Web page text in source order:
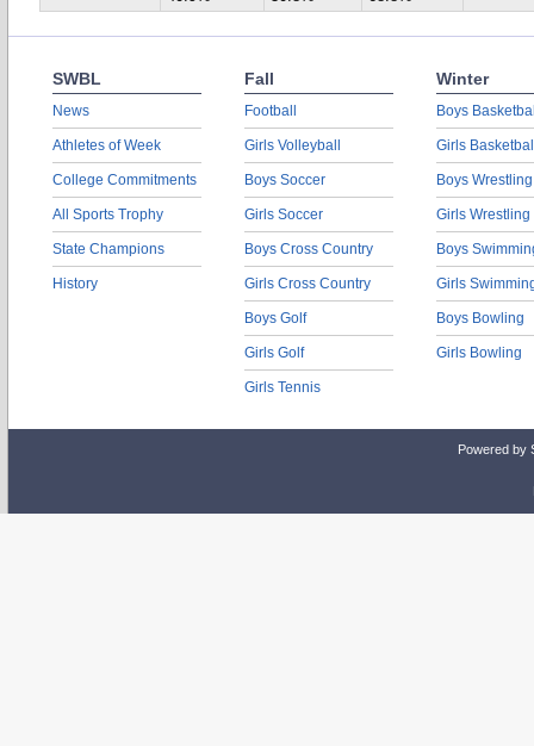
SWBL
News
Athletes of Week
College Commitments
All Sports Trophy
State Champions
History
Fall
Football
Girls Volleyball
Boys Soccer
Girls Soccer
Boys Cross Country
Girls Cross Country
Boys Golf
Girls Golf
Girls Tennis
Winter
Boys
Girls
Boys Wrestling
Girls Wrestling
Boys
Girls
Boys Bowling
Girls Bowling
Powered by